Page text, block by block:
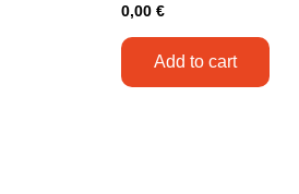
0,00 €
Add to cart